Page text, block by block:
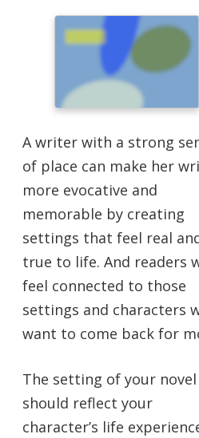
A writer with a strong
of place can make her
more evocative and
memorable by creating
settings that feel real
true to life. And readers
feel connected to those
settings and characters
want to come back for
The setting of your novel
should reflect your
character’s life